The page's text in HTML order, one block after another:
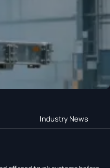
Industry News